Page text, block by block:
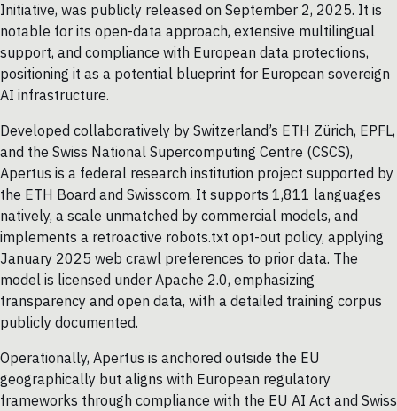
Initiative, was publicly released on September 2, 2025. It is
notable for its open-data approach, extensive multilingual
support, and compliance with European data protections,
positioning it as a potential blueprint for European sovereign
AI infrastructure.
Developed collaboratively by Switzerland’s ETH Zürich, EPFL,
and the Swiss National Supercomputing Centre (CSCS),
Apertus is a federal research institution project supported by
the ETH Board and Swisscom. It supports 1,811 languages
natively, a scale unmatched by commercial models, and
implements a retroactive robots.txt opt-out policy, applying
January 2025 web crawl preferences to prior data. The
model is licensed under Apache 2.0, emphasizing
transparency and open data, with a detailed training corpus
publicly documented.
Operationally, Apertus is anchored outside the EU
geographically but aligns with European regulatory
frameworks through compliance with the EU AI Act and Swiss